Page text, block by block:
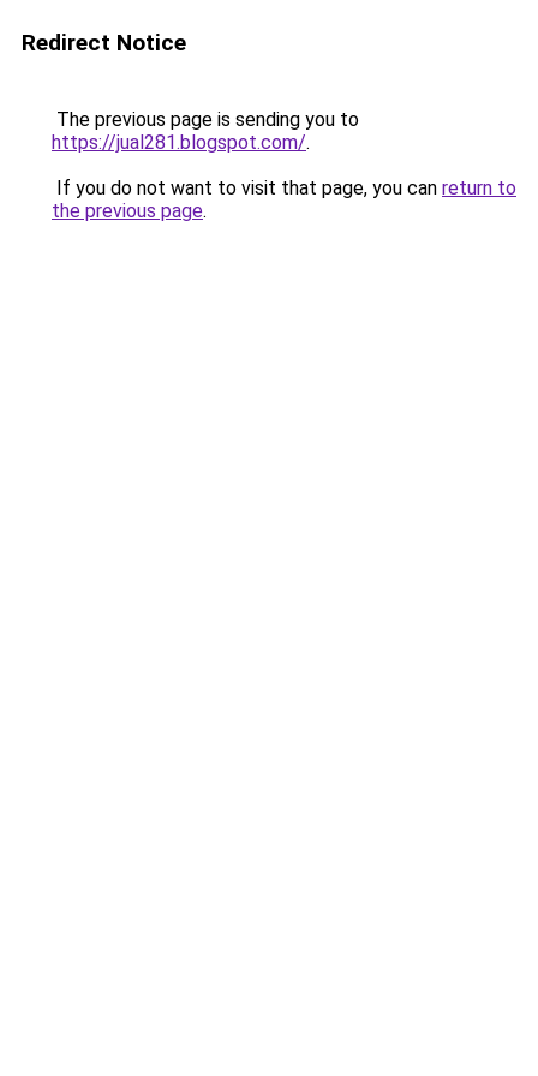
Redirect Notice
The previous page is sending you to
https://jual281.blogspot.com/.
If you do not want to visit that page, you can return to
the previous page.